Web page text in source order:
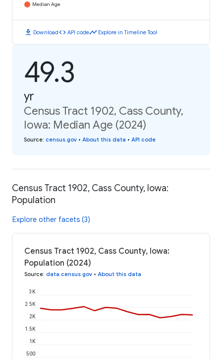
Median Age
download Downloadcode API codetimeline Explore in Timeline Tool
49.3
yr
Census Tract 1902, Cass County,
Iowa: Median Age (2024)
Source: census.gov • About this data • API code
Census Tract 1902, Cass County, Iowa:
Population
Explore other facets (3)
Census Tract 1902, Cass County, Iowa:
Population (2024)
Source: data.census.gov • About this data
500
1K
1.5K
2K
2.5K
3K